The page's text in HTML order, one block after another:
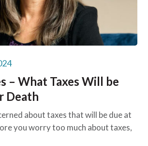
– What Taxes Will be
Death
about taxes that will be due at
you worry too much about taxes,